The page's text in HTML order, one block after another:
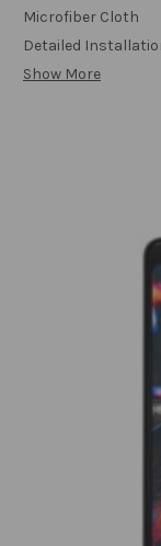
Microfiber Cloth
Detailed
Show More